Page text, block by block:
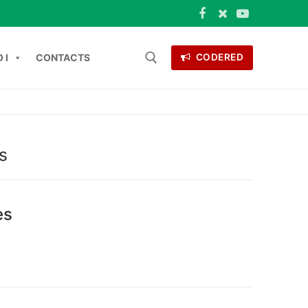
I CONTACTS CODERED